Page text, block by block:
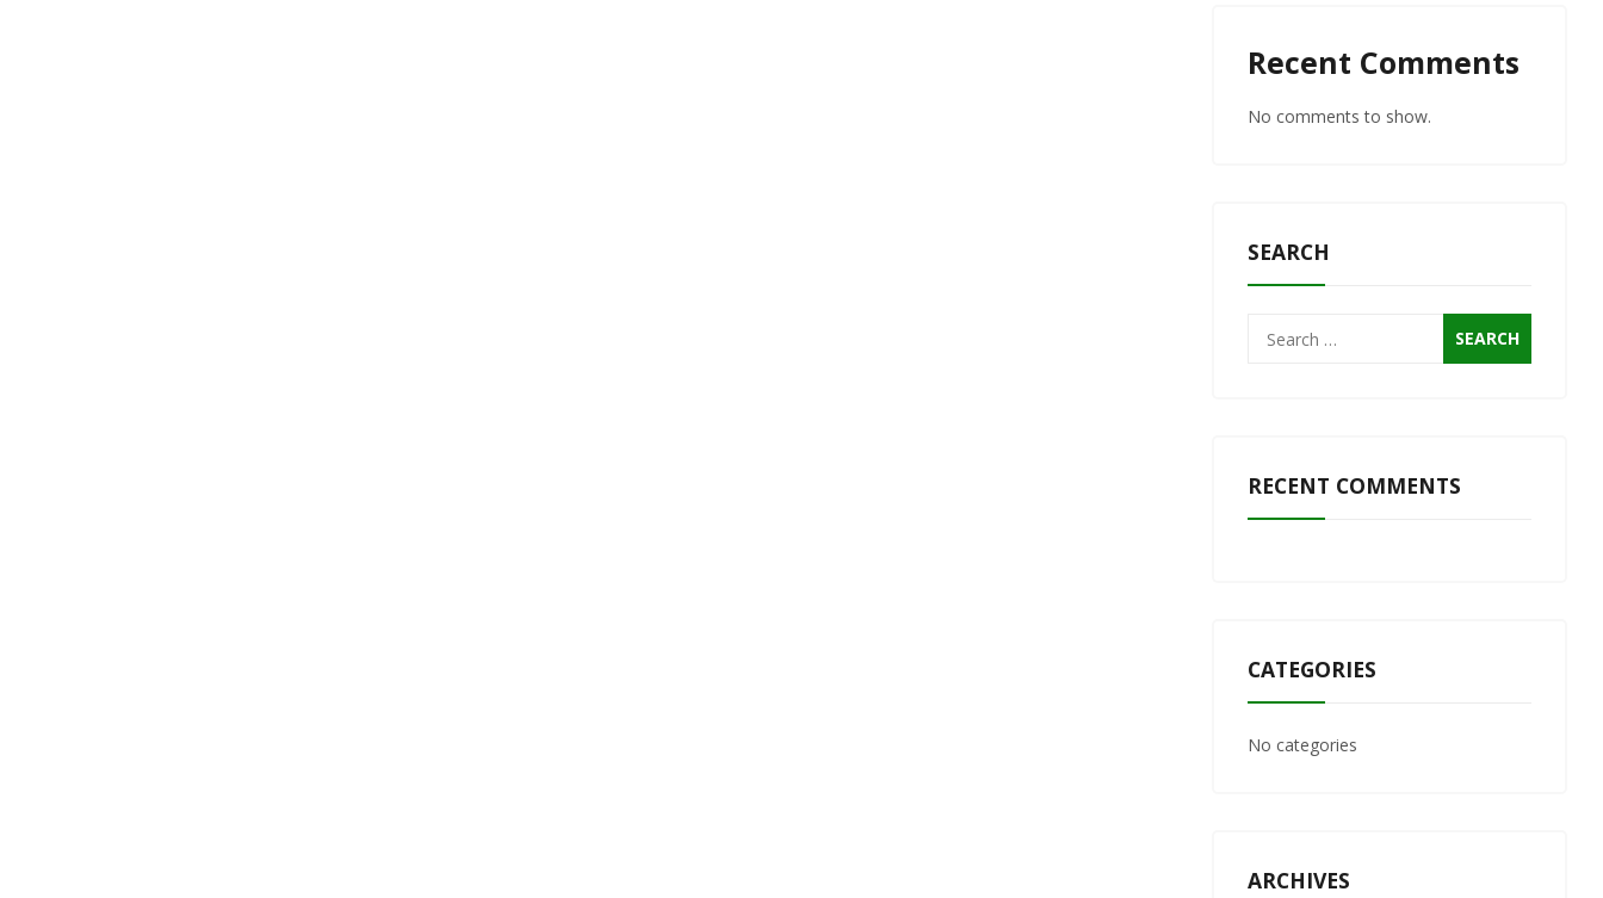
Recent Comments
No comments to show.
SEARCH
for:
RECENT COMMENTS
CATEGORIES
No categories
ARCHIVES